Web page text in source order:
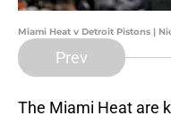
Miami Heat v Detroit Pistons |
Prev
The Miami Heat are